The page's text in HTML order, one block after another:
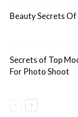
Beauty Secrets
Secrets of Top
For Photo Shoot